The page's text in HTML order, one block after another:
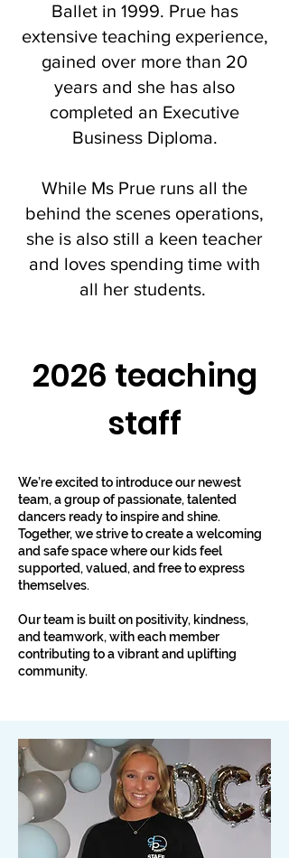
Ballet in 1999. Prue has
extensive teaching experience,
gained over more than 20
years and she has also
completed an Executive
Business Diploma.
While Ms Prue runs all the
behind the scenes operations,
she is also still a keen teacher
and loves spending time with
all her students.
2026 teaching
staff
We’re excited to introduce our newest
team, a group of passionate, talented
dancers ready to inspire and shine.
Together, we strive to create a welcoming
and safe space where our kids feel
supported, valued, and free to express
themselves.
Our team is built on positivity, kindness,
and teamwork, with each member
contributing to a vibrant and uplifting
community.